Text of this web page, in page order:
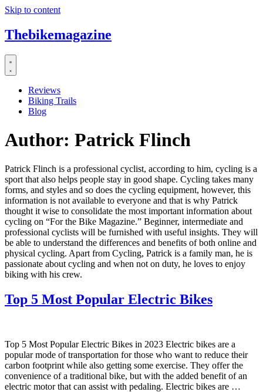
Skip to content
Thebikemagazine
Reviews
Biking Trails
Blog
Author: Patrick Flinch
Patrick Flinch is a professional cyclist, according to him, cycling is a
sport that also helps people stay in good shape. Cycling takes many
forms, and styles and so does the cycling equipment, however, this
information is not available to everyone and that is why Patrick
thought it wise to consolidate the most important information about
cycling on “For the Bike Magazine.” Beginner, intermediate and
professional cyclists will be furnished with useful insights. They will
be able to understand the differences and benefits of both online and
physical cycling. Apart from Cycling, Patrick is a family man, he is
passionate about cycling and when not on duty, he loves to enjoy
biking with his crew.
Top 5 Most Popular Electric Bikes
Top 5 Most Popular Electric Bikes in 2023 Electric bikes are a
popular mode of transportation for those who want to reduce their
carbon footprint while also getting some exercise. They offer the
convenience of a traditional bike, but with the added benefit of an
electric motor that can assist with pedaling. Electric bikes are …